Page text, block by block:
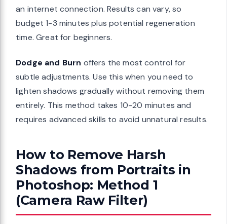
an internet connection. Results can vary, so
budget 1-3 minutes plus potential regeneration
time. Great for beginners.
Dodge and Burn offers the most control for
subtle adjustments. Use this when you need to
lighten shadows gradually without removing them
entirely. This method takes 10-20 minutes and
requires advanced skills to avoid unnatural results.
How to Remove Harsh
Shadows from Portraits in
Photoshop: Method 1
(Camera Raw Filter)